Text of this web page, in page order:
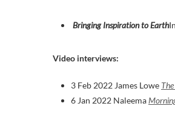
Bringing Inspiration to Earth
Video interviews:
3 Feb 2022 James Lowe
6 Jan 2022 Naleema